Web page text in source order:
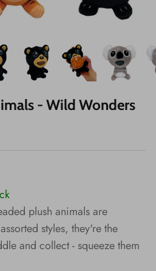
Wishes!
- Wild Wonders
plush animals are
styles, they're the
and collect - squeeze them